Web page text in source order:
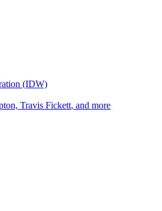
(IDW)
Travis Fickett, and more